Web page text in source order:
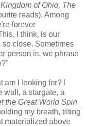
of Ohio, The
reads). Among
forever
I think, is our
close. Sometimes
person is, we phrase
I looking for? I
wall, a stargate, a
the Great World Spin
my breath, tilting
materialized above